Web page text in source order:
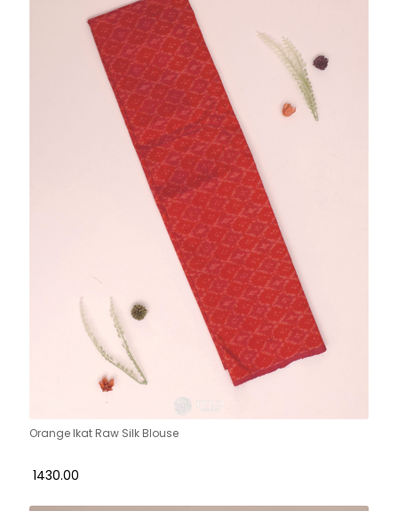
Orange Ikat Raw Silk Blouse
₹ 1430.00